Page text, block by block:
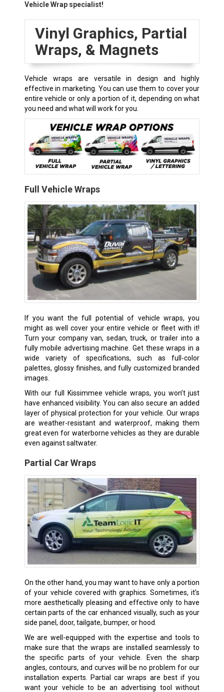
Vehicle Wrap specialist!
Vinyl Graphics, Partial
Wraps, & Magnets
Vehicle wraps are versatile in design and highly
effective in marketing. You can use them to cover your
entire vehicle or only a portion of it, depending on what
you need and what will work for you.
Full Vehicle Wraps
If you want the full potential of vehicle wraps, you
might as well cover your entire vehicle or fleet with it!
Turn your company van, sedan, truck, or trailer into a
fully mobile advertising machine. Get these wraps in a
wide variety of specifications, such as full-color
palettes, glossy finishes, and fully customized branded
images.
With our full Kissimmee vehicle wraps, you won’t just
have enhanced visibility. You can also secure an added
layer of physical protection for your vehicle. Our wraps
are weather-resistant and waterproof, making them
great even for waterborne vehicles as they are durable
even against saltwater.
Partial Car Wraps
On the other hand, you may want to have only a portion
of your vehicle covered with graphics. Sometimes, it’s
more aesthetically pleasing and effective only to have
certain parts of the car enhanced visually, such as your
side panel, door, tailgate, bumper, or hood.
We are well-equipped with the expertise and tools to
make sure that the wraps are installed seamlessly to
the specific parts of your vehicle. Even the sharp
angles, contours, and curves will be no problem for our
installation experts. Partial car wraps are best if you
want your vehicle to be an advertising tool without